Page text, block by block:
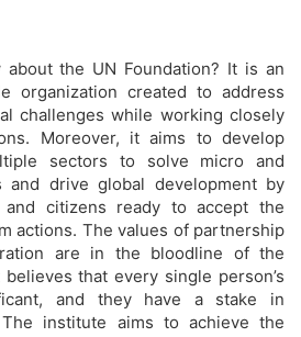
the UN Foundation? It is an
organization created to address
challenges while working closely
Moreover, it aims to develop
sectors to solve micro and
and drive global development by
and citizens ready to accept the
actions. The values of partnership
are in the bloodline of the
that every single person’s
and they have a stake in
institute aims to achieve the